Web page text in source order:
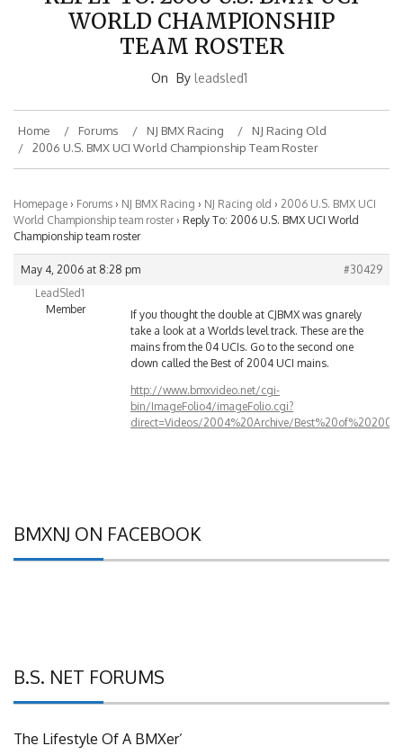
WORLD CHAMPIONSHIP
TEAM ROSTER
On By leadsled1
Home Forums NJ BMX Racing
NJ Racing Old
2006 U.S. BMX UCI World Championship Team Roster
Homepage Forums NJ BMX Racing NJ Racing old
2006 U.S. BMX UCI
World Championship team roster
Reply To: 2006 U.S. BMX UCI World
Championship team roster
May 4, 2006 at 8:28 pm
#30429
LeadSled1
Member
If you thought the double at CJBMX was gnarely
take a look at a Worlds level track. These are the
mains from the 04 UCIs. Go to the second one
down called the Best of 2004 UCI mains.
http://www.bmxvideo.net/cgi-
bin/ImageFolio4/imageFolio.cgi?
direct=Videos/2004%20Archive/Best%20of%202004
BMXNJ ON FACEBOOK
B.S. NET FORUMS
The Lifestyle Of A BMXer’